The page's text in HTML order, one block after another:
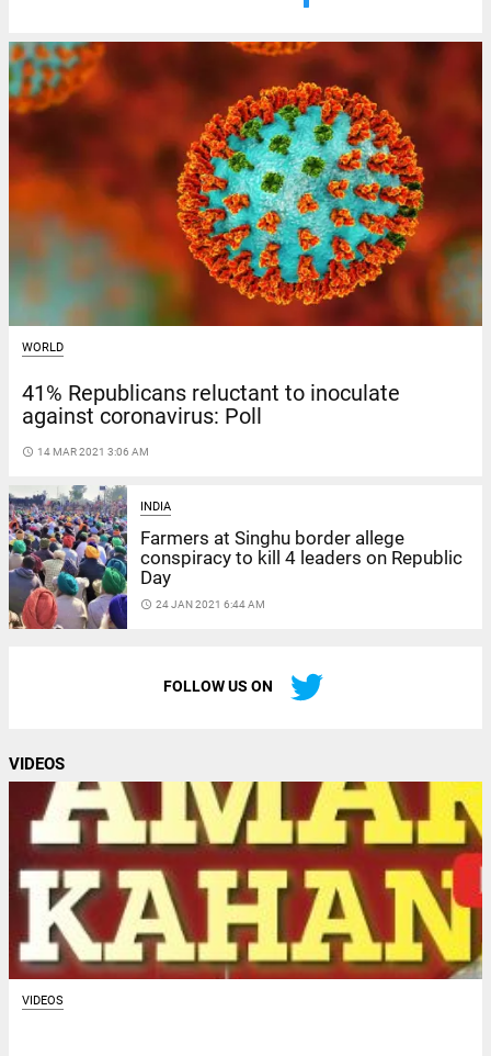
WORLD
41% Republicans reluctant to inoculate
against coronavirus: Poll
access_time 14 MAR 2021 3:06 AM
INDIA
Farmers at Singhu border allege
conspiracy to kill 4 leaders on Republic
Day
access_time 24 JAN 2021 6:44 AM
FOLLOW US ON
VIDEOS
VIDEOS